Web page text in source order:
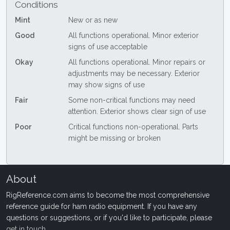
Conditions
Mint
New or as new
Good
All functions operational. Minor exterior
signs of use acceptable
Okay
All functions operational. Minor repairs or
adjustments may be necessary. Exterior
may show signs of use
Fair
Some non-critical functions may need
attention. Exterior shows clear sign of use
Poor
Critical functions non-operational. Parts
might be missing or broken
About
RigReference.com aims to become the most comprehensive
reference guide for ham radio equipment. If you have any
questions or suggestions, or if you'd like to participate, please